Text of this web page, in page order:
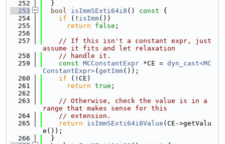
  252
  }
  253
bool isImmSExti64i8 () const {
  254
if (! isImm())
  255
return false ;
  256
  257
// If this isn't a constant expr, just
assume it fits and let relaxation
  258
// handle it.
  259
const MCConstantExpr *CE = dyn_cast<MC
ConstantExpr>( getImm());
  260
if (!CE)
  261
return true ;
  262
  263
// Otherwise, check the value is in a
range that makes sense for this
  264
// extension.
  265
return isImmSExti64i8Value (CE->getValu
e());
  266
  }